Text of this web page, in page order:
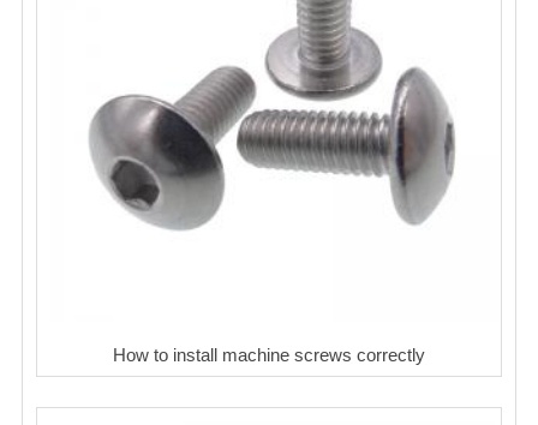
How to install machine screws correctly